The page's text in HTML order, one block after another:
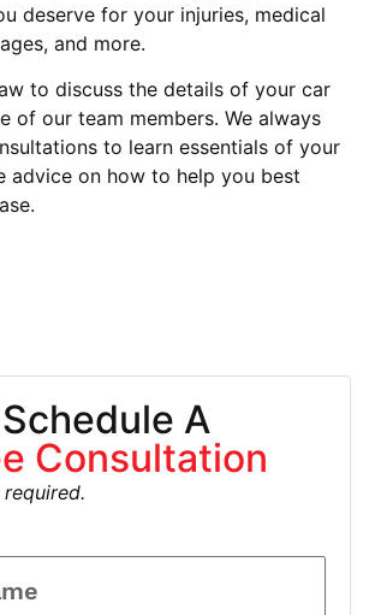
deserve for your injuries, medical
and more.
to discuss the details of your car
of our team members. We always
to learn essentials of your
advice on how to help you best
Schedule A
Consultation